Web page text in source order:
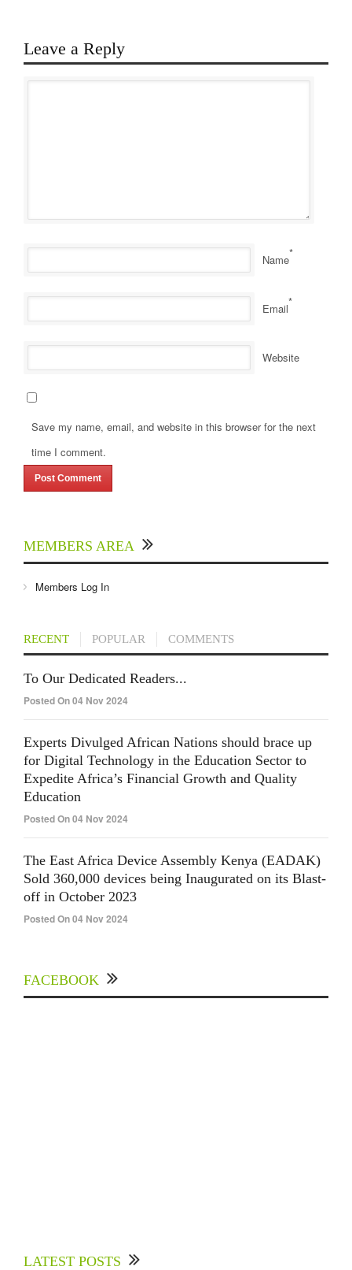
Leave a Reply
Name*
Email*
Website
Save my name, email, and website in this browser for the next
time I comment.
MEMBERS AREA
Members Log In
RECENT POPULAR COMMENTS
To Our Dedicated Readers...
Posted On 04 Nov 2024
Experts Divulged African Nations should brace up
for Digital Technology in the Education Sector to
Expedite Africa’s Financial Growth and Quality
Education
Posted On 04 Nov 2024
The East Africa Device Assembly Kenya (EADAK)
Sold 360,000 devices being Inaugurated on its Blast-
off in October 2023
Posted On 04 Nov 2024
FACEBOOK
LATEST POSTS
Sector to Expedite Africa’s Financial Growth